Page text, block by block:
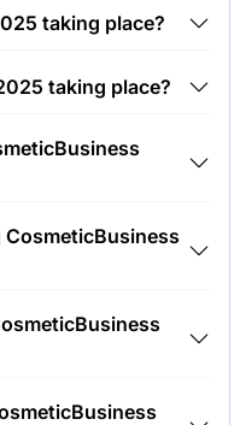
taking place?
2025.taking place?
place at MOC,
cost €50.00 per
CosmeticBusiness
the
at